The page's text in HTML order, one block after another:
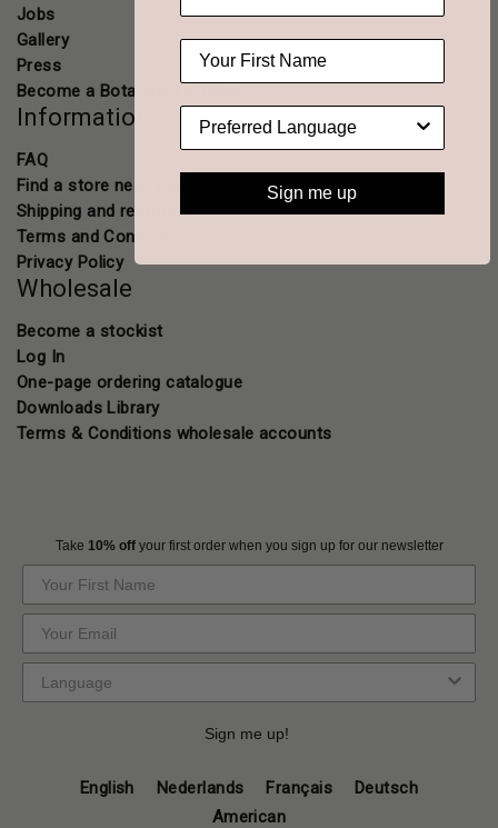
Jobs
Gallery
Press
Become a Botanopia affiliate
Information
FAQ
Find a store near you
Shipping and returns
Terms and Conditions
Privacy Policy
Wholesale
Become a stockist
Log In
One-page ordering catalogue
Downloads Library
Terms & Conditions wholesale accounts
Take 10% offyour first order when you sign up for our newsletter
Sign me up!
English Nederlands Français
Deutsch
American
Sign me up